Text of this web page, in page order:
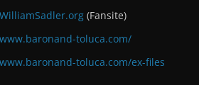
WilliamSadler.org (Fansite)
www.baronand-toluca.com/
www.baronand-toluca.com/ex-files